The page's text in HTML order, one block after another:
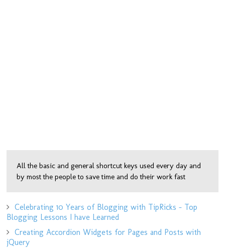
All the basic and general shortcut keys used every day and
by most the people to save time and do their work fast
Celebrating 10 Years of Blogging with TipRicks - Top
Blogging Lessons I have Learned
Creating Accordion Widgets for Pages and Posts with
jQuery